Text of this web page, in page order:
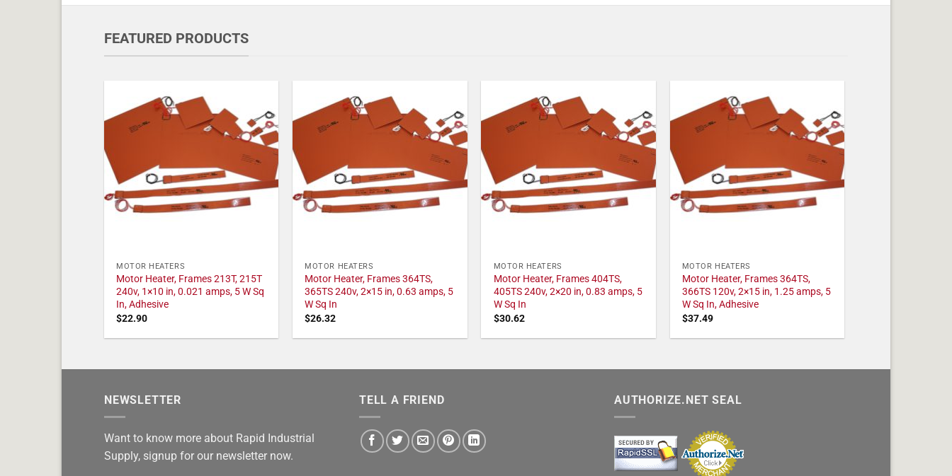
FEATURED PRODUCTS
MOTOR HEATERS
Motor Heater, Frames 213T, 215T
240v, 1×10 in, 0.021 amps, 5 W Sq
In, Adhesive
$22.90
MOTOR HEATERS
Motor Heater, Frames 364TS,
365TS 240v, 2×15 in, 0.63 amps, 5
W Sq In
$26.32
MOTOR HEATERS
Motor Heater, Frames 404TS,
405TS 240v, 2×20 in, 0.83 amps, 5
W Sq In
$30.62
MOTOR HEATERS
Motor Heater, Frames 364TS,
366TS 120v, 2×15 in, 1.25 amps, 5
W Sq In, Adhesive
$37.49
NEWSLETTER
Want to know more about Rapid Industrial
Supply, signup for our newsletter now.
TELL A FRIEND AUTHORIZE.NET SEAL